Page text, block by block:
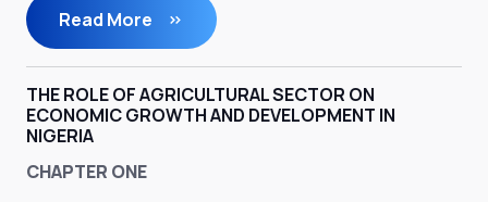
Read More
THE ROLE OF AGRICULTURAL SECTOR ON
ECONOMIC GROWTH AND DEVELOPMENT IN
NIGERIA
CHAPTER ONE